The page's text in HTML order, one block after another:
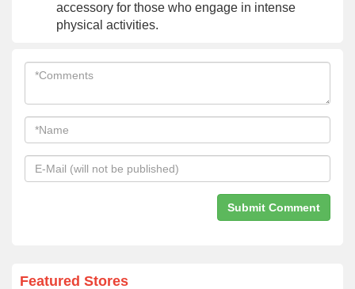
accessory for those who engage in intense
physical activities.
Featured Stores